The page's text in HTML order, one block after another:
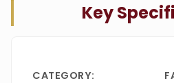
Key
CATEGORY: